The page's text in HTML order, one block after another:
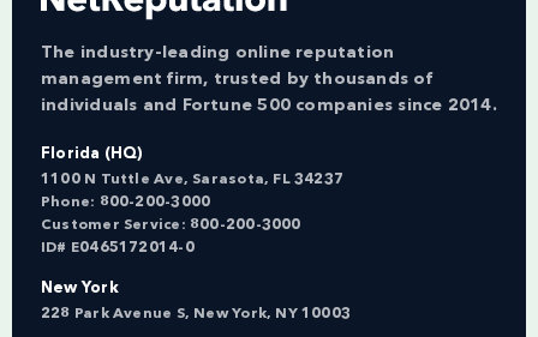
The industry-leading online reputation
management firm, trusted by thousands of
individuals and Fortune 500 companies since 2014.
Florida (HQ)
1100 N Tuttle Ave, Sarasota, FL 34237
Phone: 800-200-3000
Customer Service: 800-200-3000
ID# E0465172014-0
New York
228 Park Avenue S, New York, NY 10003